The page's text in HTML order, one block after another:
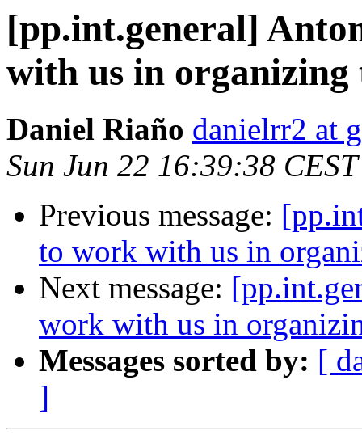
[pp.int.general]
with us in organizing
Daniel Riaño danielrr2 at
Sun Jun 22 16:39:38
Previous message:
to work with us in
Next message:
work with us in
Messages sorted by: [
]